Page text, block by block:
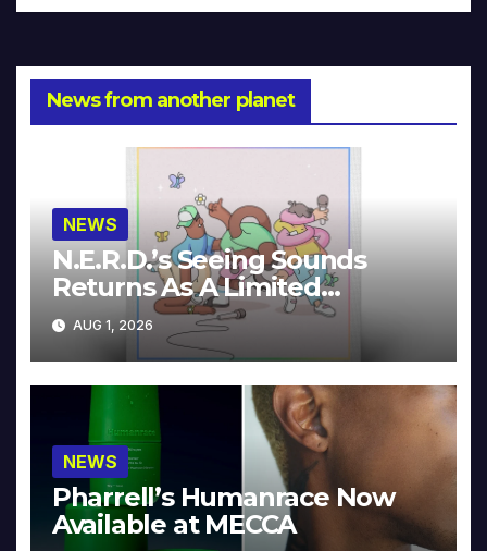
News from another planet
NEWS
N.E.R.D.’s Seeing Sounds
Returns As A Limited
Collector’s Edition
AUG 1, 2026
NEWS
Pharrell’s Humanrace Now
Available at MECCA